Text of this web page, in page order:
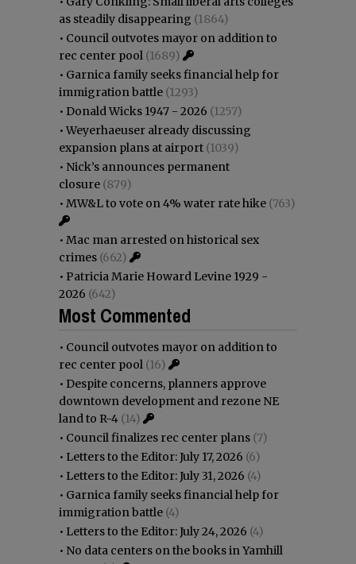
as steadily disappearing (1864)
• Council outvotes mayor on addition to
rec center pool (1689)
• Garnica family seeks financial help for
immigration battle (1293)
• Donald Wicks 1947 - 2026 (1257)
•Weyerhaeuser already discussing
expansion plans at airport (1039)
• Nick’s announces permanent
closure (879)
• MW&L to vote on 4% water rate hike (763)
• Mac man arrested on historical sex
crimes (662)
• Patricia Marie Howard Levine 1929 -
2026 (642)
Most Commented
• Council outvotes mayor on addition to
rec center pool (16)
• Despite concerns, planners approve
downtown development and rezone NE
land to R-4 (14)
• Council finalizes rec center plans (7)
• Letters to the Editor: July 17, 2026 (6)
• Letters to the Editor: July 31, 2026 (4)
• Garnica family seeks financial help for
immigration battle (4)
• Letters to the Editor: July 24, 2026 (4)
• No data centers on the books in Yamhill